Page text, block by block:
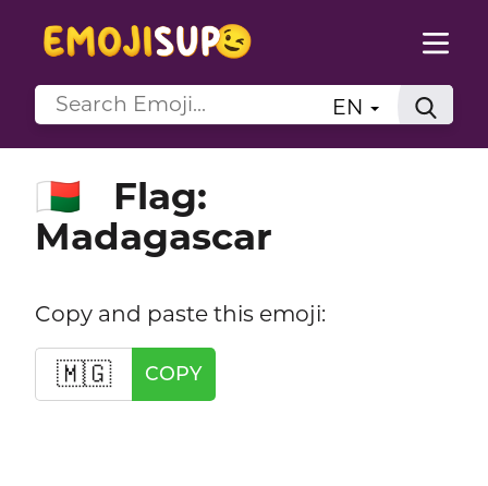
EN
🇲🇬
Flag:
Madagascar
Copy and paste this emoji:
🇲🇬 COPY